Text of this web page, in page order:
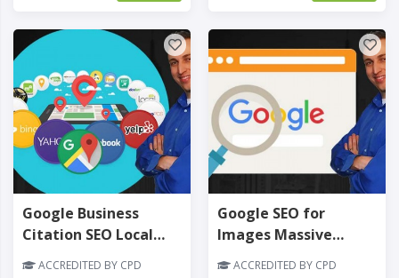
Google Business
Citation SEO Local
ACCREDITED BY CPD
Google SEO for
Images Massive
ACCREDITED BY CPD